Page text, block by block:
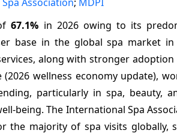
67.1% in 2026 owing to its
base in the global spa market
along with stronger
wellness economy update),
particularly in spa, beauty,
being. The International Spa
the majority of spa visits globally,